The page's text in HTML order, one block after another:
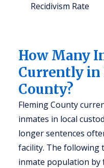
Recidivism Rate
How Many
Currently in
County?
Fleming County
inmates in local
longer sentences
facility. The following
inmate population by